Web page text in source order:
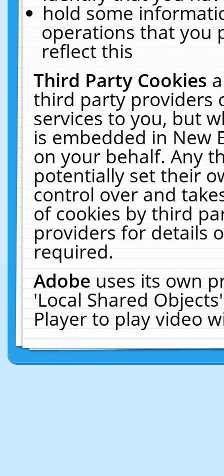
hold some
operations that you
reflect this
Third Party Cookies
third party providers
services to you, but
is embedded in New
on your behalf. Any
potentially set their
control over and
of cookies by third
providers for details
required.
Adobeuses its own
'Local Shared
Player to play video